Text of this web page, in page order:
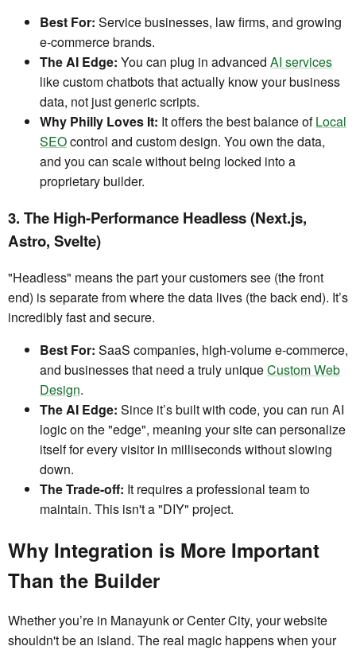
Best For: Service businesses, law firms, and growing
e-commerce brands.
The AI Edge: You can plug in advanced AI services
like custom chatbots that actually know your business
data, not just generic scripts.
Why Philly Loves It: It offers the best balance ofLocal
SEOcontrol and custom design. You own the data,
and you can scale without being locked into a
proprietary builder.
3. The High-Performance Headless (Next.js,
Astro, Svelte)
"Headless" means the part your customers see (the front
end) is separate from where the data lives (the back end). It’s
incredibly fast and secure.
Best For: SaaS companies, high-volume e-commerce,
and businesses that need a truly uniqueCustom Web
Design.
The AI Edge: Since it’s built with code, you can run AI
logic on the "edge", meaning your site can personalize
itself for every visitor in milliseconds without slowing
down.
The Trade-off: It requires a professional team to
maintain. This isn't a "DIY" project.
Why Integration is More Important
Than the Builder
Whether you’re in Manayunk or Center City, your website
shouldn't be an island. The real magic happens when your